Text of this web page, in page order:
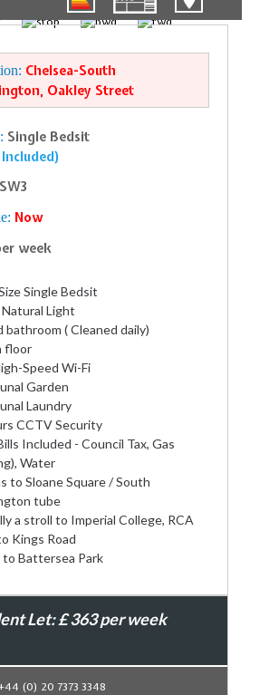
Chelsea-South
Oakley Street
Single Bedsit
SW3
Now
week
Single Bedsit
Light
bathroom ( Cleaned daily)
floor
Speed Wi-Fi
Garden
Laundry
CCTV Security
Included - Council Tax, Gas
Water
to Sloane Square / South
tube
a stroll to Imperial College, RCA
Kings Road
to Battersea Park
Let: £ 363 per week
Book Now
(0) 20 7373 3348